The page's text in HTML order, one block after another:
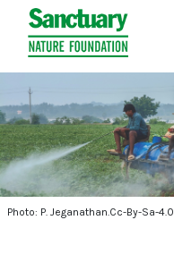
Photo: P. Jeganathan.Cc-By-Sa-4.0